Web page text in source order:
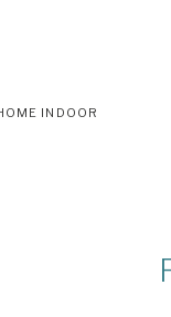
INDOOR